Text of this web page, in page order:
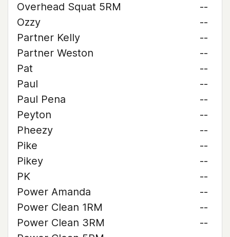
Overhead Squat 5RM
--
Ozzy
--
Partner Kelly
--
Partner Weston
--
Pat
--
Paul
--
Paul Pena
--
Peyton
--
Pheezy
--
Pike
--
Pikey
--
PK
--
Power Amanda
--
Power Clean 1RM
--
Power Clean 3RM
--